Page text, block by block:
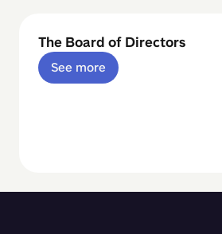
The Board of Directors
See more